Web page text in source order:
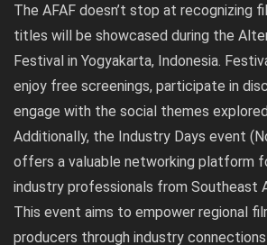
The AFAF doesn’t stop at recognizing
titles will be showcased during the
Festival in Yogyakarta, Indonesia.
enjoy free screenings, participate in
engage with the social themes
Additionally, the Industry Days event
offers a valuable networking platform
industry professionals from Southeast
This event aims to empower regional
producers through industry